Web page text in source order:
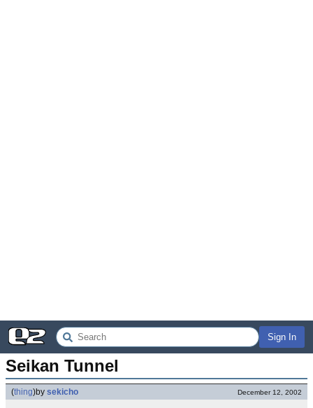
Sign In
Seikan Tunnel
(thing)by sekicho December 12, 2002